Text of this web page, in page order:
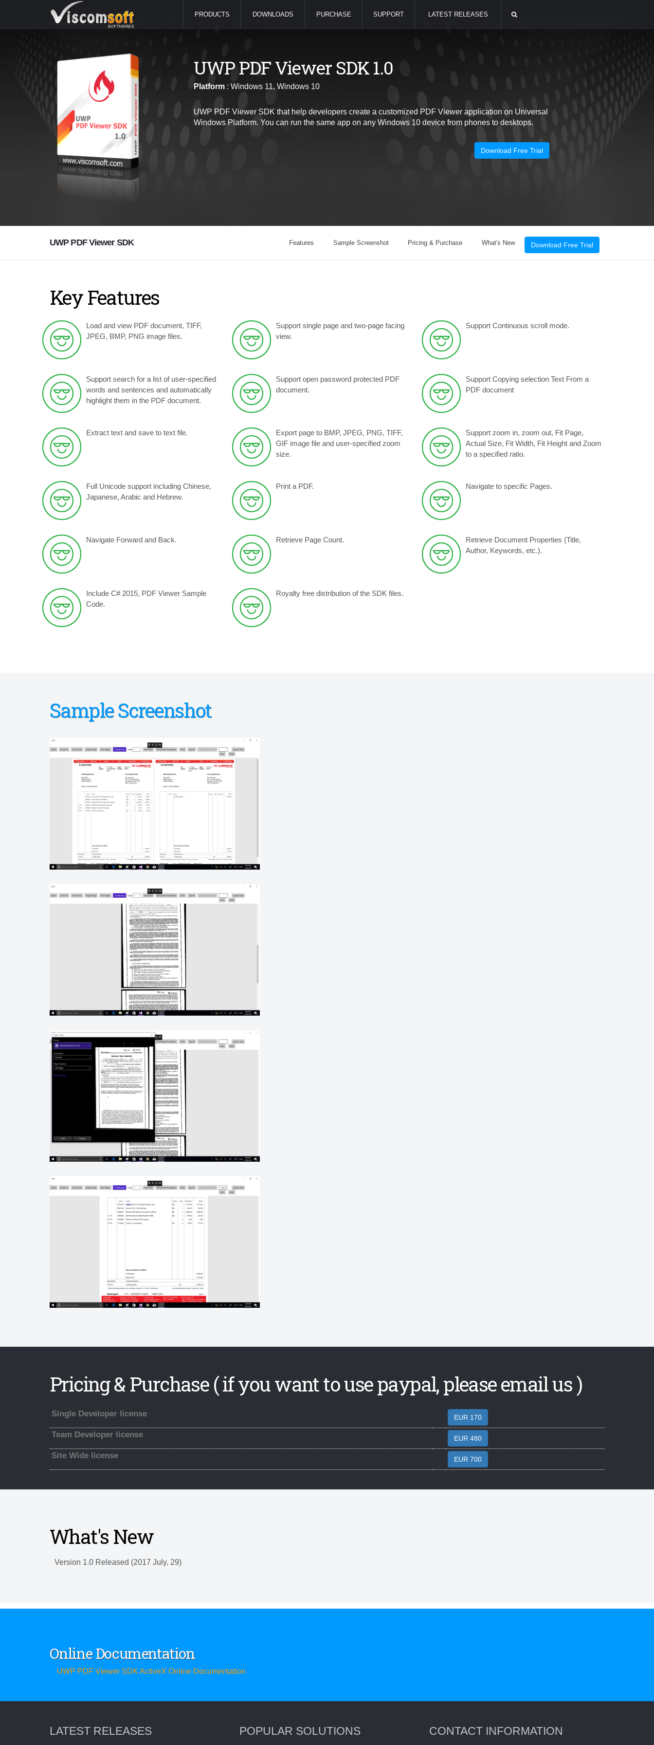
PRODUCTS DOWNLOADS PURCHASE SUPPORT LATEST RELEASES
UWP PDF Viewer SDK 1.0
Platform : Windows 11, Windows 10
UWP PDF Viewer SDK that help developers create a customized PDF Viewer application on Universal
Windows Platform. You can run the same app on any Windows 10 device from phones to desktops.
Download Free Trial
UWP PDF Viewer SDK Features Sample Screenshot Pricing & Purchase What's New Download Free Trial
Key Features
Load and view PDF document, TIFF,
JPEG, BMP, PNG image files.
Support single page and two-page facing
view.
Support Continuous scroll mode.
Support search for a list of user-specified
words and sentences and automatically
highlight them in the PDF document.
Support open password protected PDF
document.
Support Copying selection Text From a
PDF document
Extract text and save to text file.
Export page to BMP, JPEG, PNG, TIFF,
GIF image file and user-specified zoom
size.
Support zoom in, zoom out, Fit Page,
Actual Size, Fit Width, Fit Height and Zoom
to a specified ratio.
Full Unicode support including Chinese,
Japanese, Arabic and Hebrew.
Print a PDF. Navigate to specific Pages.
Navigate Forward and Back. Retrieve Page Count.
Retrieve Document Properties (Title,
Author, Keywords, etc.).
Include C# 2015, PDF Viewer Sample
Code.
Royalty free distribution of the SDK files.
Sample Screenshot
Pricing & Purchase ( if you want to use paypal, please email us )
Single Developer license EUR 170
Team Developer license EUR 480
Site Wide license EUR 700
What's New
Version 1.0 Released (2017 July, 29)
Online Documentation
UWP PDF Viewer SDK ActiveX Online Documentation
LATEST RELEASES POPULAR SOLUTIONS CONTACT INFORMATION